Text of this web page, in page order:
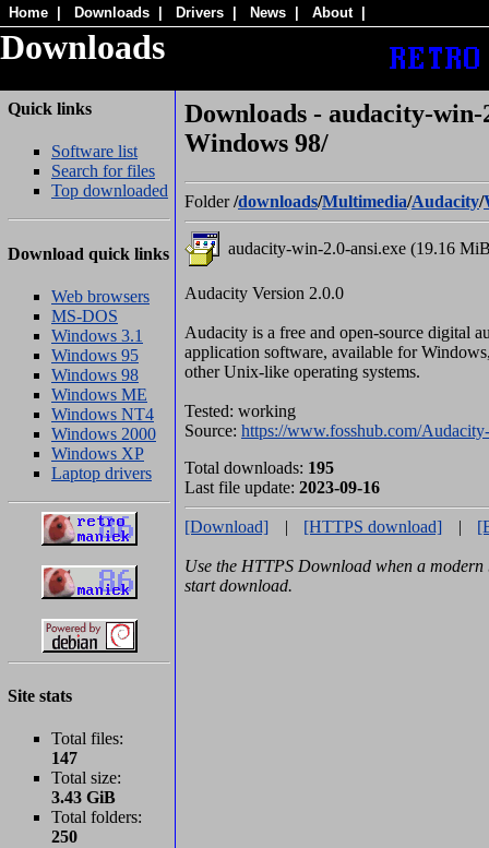
Home Downloads Drivers News About
Downloads
Quick links
Software list
Search for files
Top downloaded
Download quick links
Web browsers
MS-DOS
Windows 3.1
Windows 95
Windows 98
Windows ME
Windows NT4
Windows 2000
Windows XP
Laptop drivers
Site stats
Total files:
147
Total size:
3.43 GiB
Total folders:
250
Downloads - audacity-win-
Windows 98/
Folder/downloads/Multimedia/Audacity/
audacity-win-2.0-ansi.exe (19.16
Audacity Version 2.0.0
Audacity is a free and open-source digital
application software, available for
other Unix-like operating systems.
Tested: working
Source: https://www.fosshub.com/
Total downloads: 195
Last file update: 2023-09-16
[Download] | [HTTPS download] |
Use the HTTPS Download when a modern
start download.